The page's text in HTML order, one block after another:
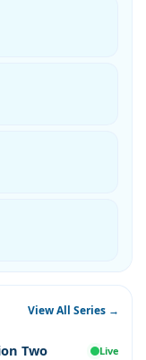
View All Series →
Two Live